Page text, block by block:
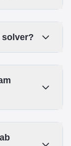
solver?